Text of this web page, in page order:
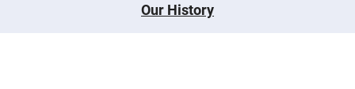
Our History